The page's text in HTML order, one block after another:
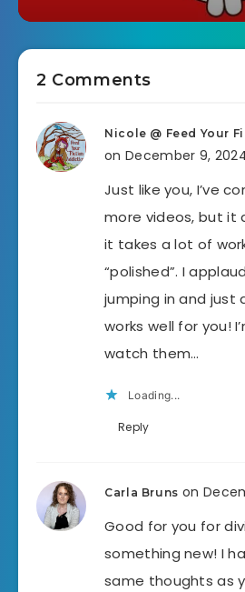
2 Comments
Nicole @ Feed Your
on December 9,
Just like you, I’ve
more videos, but it
it takes a lot of
“polished”. I
jumping in and just
works well for you!
watch them…
Loading...
Reply
Carla Bruns on
Good for you for
something new! I
same thoughts as